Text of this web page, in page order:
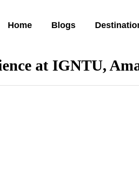
Home Blogs
at IGNTU,